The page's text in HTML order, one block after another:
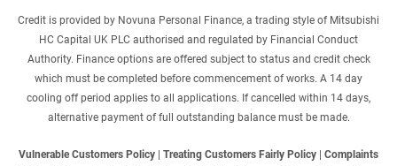
Credit is provided by Novuna Personal Finance, a trading style of Mitsubishi
HC Capital UK PLC authorised and regulated by Financial Conduct
Authority. Finance options are offered subject to status and credit check
which must be completed before commencement of works. A 14 day
cooling off period applies to all applications. If cancelled within 14 days,
alternative payment of full outstanding balance must be made.
Vulnerable Customers Policy Treating Customers Fairly Policy
Complaints